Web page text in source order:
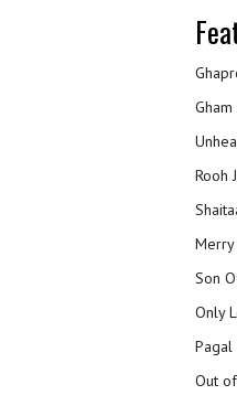
Gham
Rooh
Merry
Son
Only
Pagal
Out